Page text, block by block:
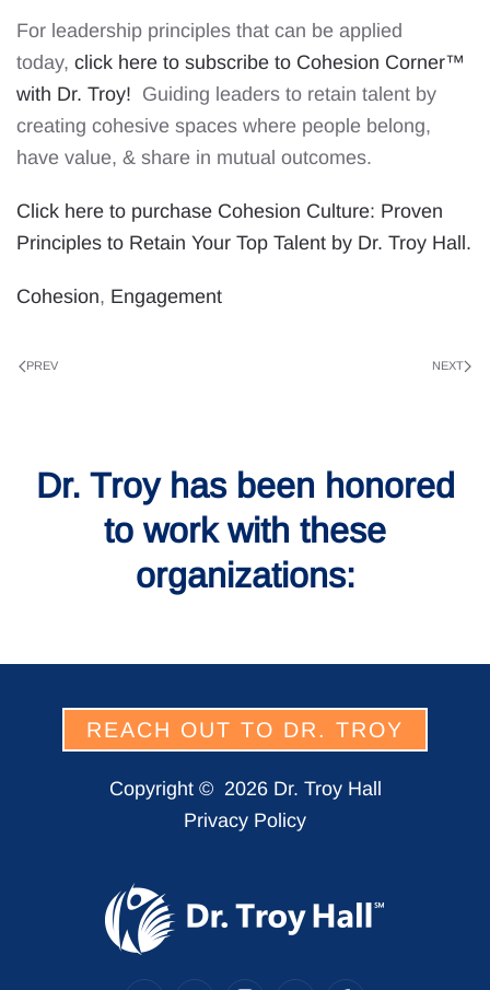
For leadership principles that can be applied
today, click here to subscribe to Cohesion Corner™
with Dr. Troy! Guiding leaders to retain talent by
creating cohesive spaces where people belong,
have value, & share in mutual outcomes.
Click here to purchase Cohesion Culture: Proven
Principles to Retain Your Top Talent by Dr. Troy Hall.
Cohesion, Engagement
PREV NEXT
Dr. Troy has been honored
to work with these
organizations:
REACH OUT TO DR. TROY
Copyright © 2026 Dr. Troy Hall
Privacy Policy